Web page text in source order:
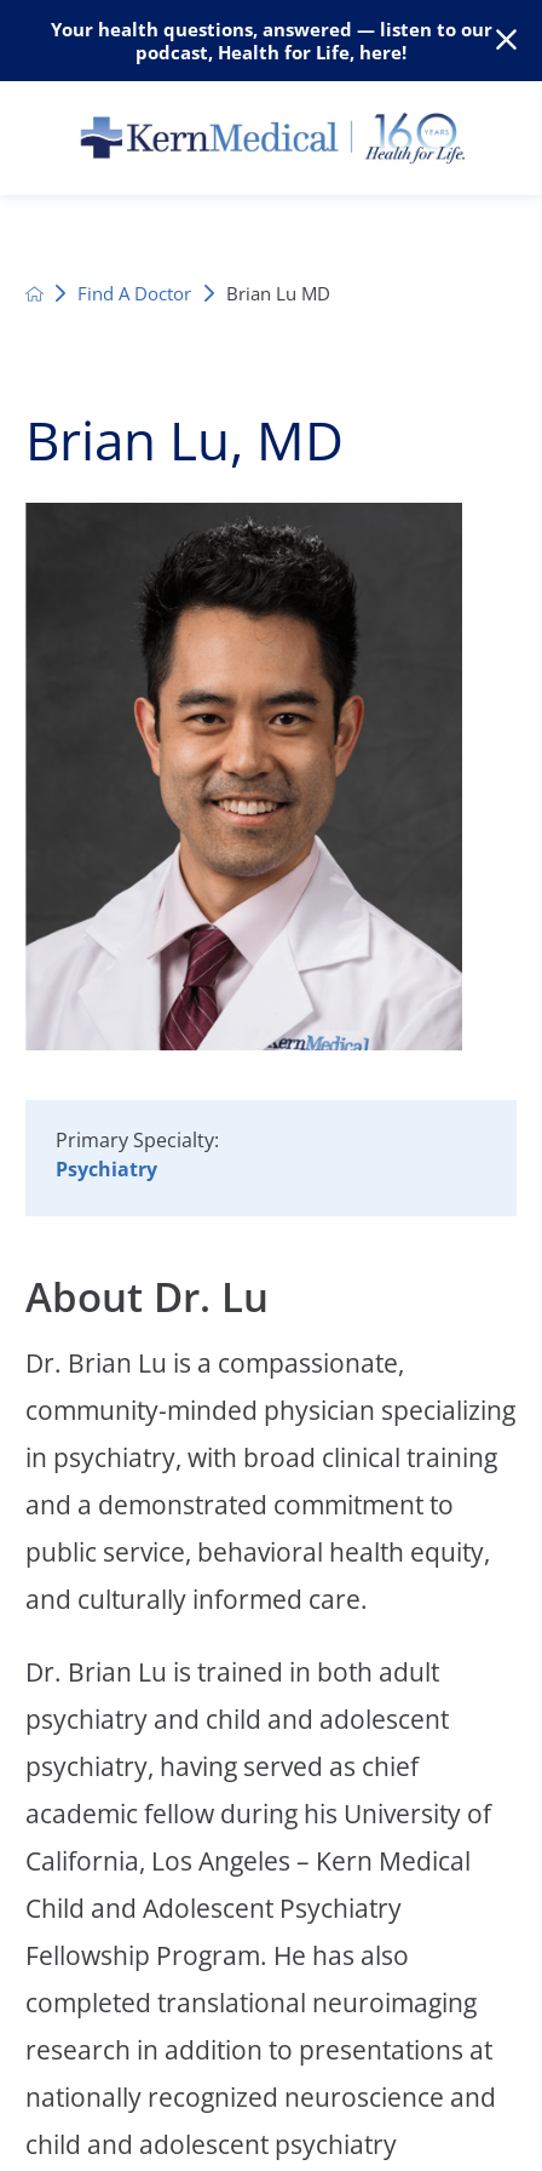
Your health questions, answered — listen to our
podcast, Health for Life, here!
Find A Doctor Brian Lu MD
Brian Lu, MD
Primary Specialty:
Psychiatry
About Dr. Lu
Dr. Brian Lu is a compassionate,
community-minded physician specializing
in psychiatry, with broad clinical training
and a demonstrated commitment to
public service, behavioral health equity,
and culturally informed care.
Dr. Brian Lu is trained in both adult
psychiatry and child and adolescent
psychiatry, having served as chief
academic fellow during his University of
California, Los Angeles – Kern Medical
Child and Adolescent Psychiatry
Fellowship Program. He has also
completed translational neuroimaging
research in addition to presentations at
nationally recognized neuroscience and
child and adolescent psychiatry